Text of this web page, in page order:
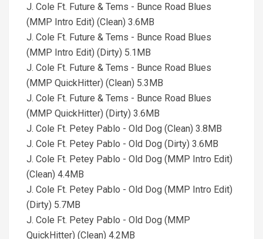
J. Cole Ft. Future & Tems - Bunce Road Blues
(MMP Intro Edit) (Clean) 3.6MB
J. Cole Ft. Future & Tems - Bunce Road Blues
(MMP Intro Edit) (Dirty) 5.1MB
J. Cole Ft. Future & Tems - Bunce Road Blues
(MMP QuickHitter) (Clean) 5.3MB
J. Cole Ft. Future & Tems - Bunce Road Blues
(MMP QuickHitter) (Dirty) 3.6MB
J. Cole Ft. Petey Pablo - Old Dog (Clean) 3.8MB
J. Cole Ft. Petey Pablo - Old Dog (Dirty) 3.6MB
J. Cole Ft. Petey Pablo - Old Dog (MMP Intro Edit)
(Clean) 4.4MB
J. Cole Ft. Petey Pablo - Old Dog (MMP Intro Edit)
(Dirty) 5.7MB
J. Cole Ft. Petey Pablo - Old Dog (MMP
QuickHitter) (Clean) 4.2MB